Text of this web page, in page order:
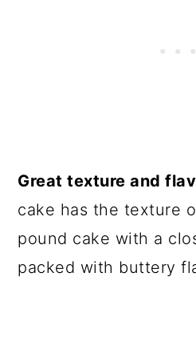
Great texture and
cake has the texture
pound cake with a
packed with buttery